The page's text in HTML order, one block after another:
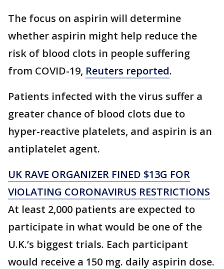
The focus on aspirin will determine
whether aspirin might help reduce the
risk of blood clots in people suffering
from COVID-19, Reuters reported.
Patients infected with the virus suffer a
greater chance of blood clots due to
hyper-reactive platelets, and aspirin is an
antiplatelet agent.
UK RAVE ORGANIZER FINED $13G FOR
VIOLATING CORONAVIRUS RESTRICTIONS
At least 2,000 patients are expected to
participate in what would be one of the
U.K.’s biggest trials. Each participant
would receive a 150 mg. daily aspirin dose.